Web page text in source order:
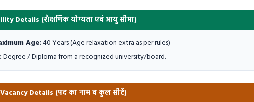
Details (शैक्षणिक योग्यता एवं आयु सीमा)
Age:40 Years (Age relaxation extra as per rules)
Degree / Diploma from a recognized university/board.
Details (पद का नाम व कुल सीटें)